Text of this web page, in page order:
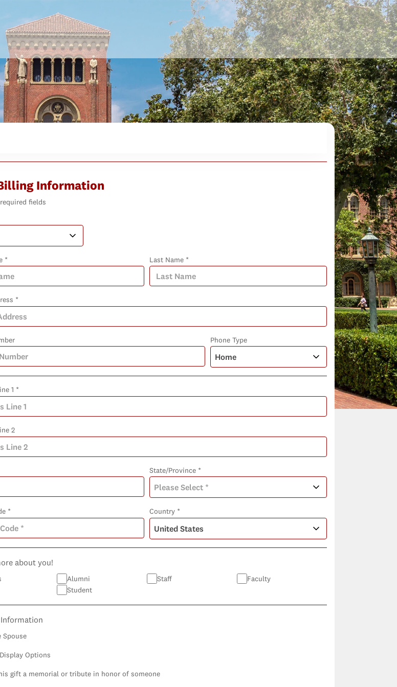
Information
fields
* Last Name *
*
Phone Type
1 *
2
State/Province *
* Country *
about you!
Alumni Staff
Faculty
Student
Spouse
Options
gift a memorial or tribute in honor of someone